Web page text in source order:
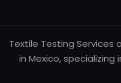
Textile Testing
in Mexico,